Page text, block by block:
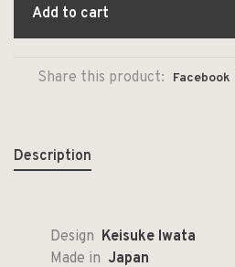
Add to cart
Share this product: Facebook
Description
Design Keisuke Iwata
Made in Japan